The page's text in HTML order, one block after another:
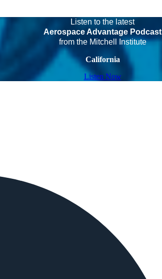
Listen to the latest
Aerospace Advantage Podcast
from the Mitchell Institute
California
Listen Now